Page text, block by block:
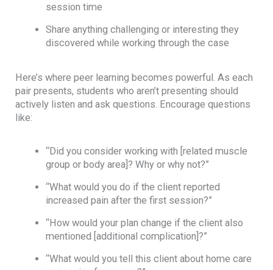
session time
Share anything challenging or interesting they
discovered while working through the case
Here’s where peer learning becomes powerful. As each
pair presents, students who aren’t presenting should
actively listen and ask questions. Encourage questions
like:
“Did you consider working with [related muscle
group or body area]? Why or why not?”
“What would you do if the client reported
increased pain after the first session?”
“How would your plan change if the client also
mentioned [additional complication]?”
“What would you tell this client about home care